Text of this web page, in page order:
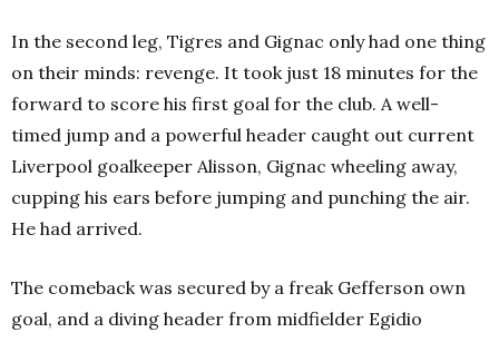
In the second leg, Tigres and Gignac only had one thing
on their minds: revenge. It took just 18 minutes for the
forward to score his first goal for the club. A well-
timed jump and a powerful header caught out current
Liverpool goalkeeper Alisson, Gignac wheeling away,
cupping his ears before jumping and punching the air.
He had arrived.
The comeback was secured by a freak Gefferson own
goal, and a diving header from midfielder Egidio